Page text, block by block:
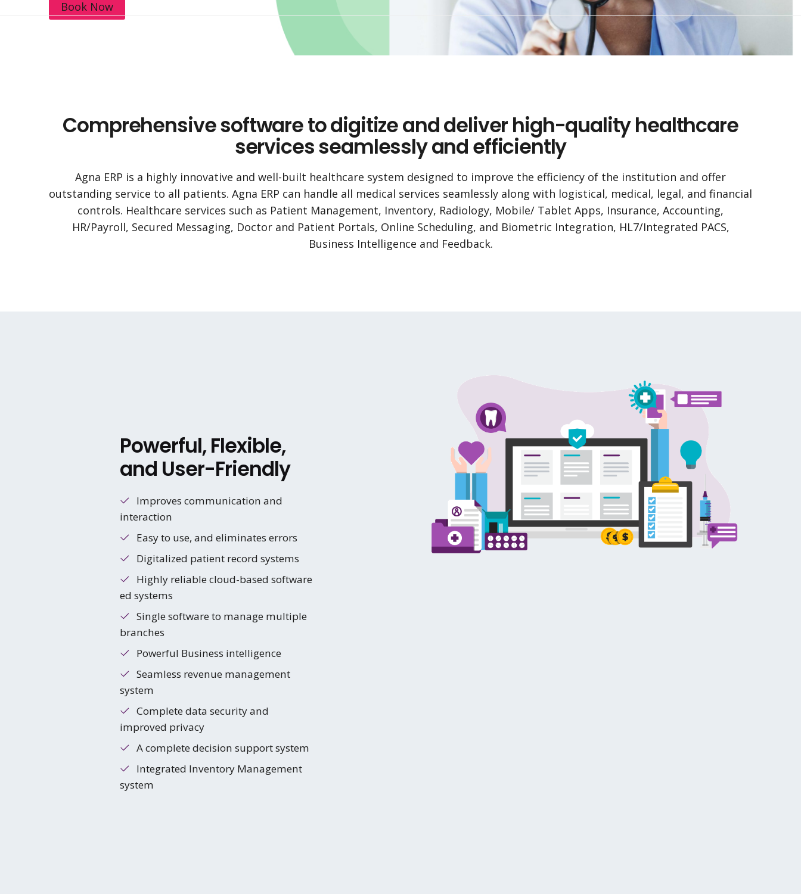
Book Now
Comprehensive software to digitize and deliver high-quality healthcare
services seamlessly and efficiently
Agna ERP is a highly innovative and well-built healthcare system designed to improve the efficiency of the institution and offer
outstanding service to all patients. Agna ERP can handle all medical services seamlessly along with logistical, medical, legal, and financial
controls. Healthcare services such as Patient Management, Inventory, Radiology, Mobile/ Tablet Apps, Insurance, Accounting,
HR/Payroll, Secured Messaging, Doctor and Patient Portals, Online Scheduling, and Biometric Integration, HL7/Integrated PACS,
Business Intelligence and Feedback.
Powerful, Flexible,
and User-Friendly
Improves communication and
interaction
Easy to use, and eliminates errors
Digitalized patient record systems
Highly reliable cloud-based software
ed systems
Single software to manage multiple
branches
Powerful Business intelligence
Seamless revenue management
system
Complete data security and
improved privacy
A complete decision support system
Integrated Inventory Management
system